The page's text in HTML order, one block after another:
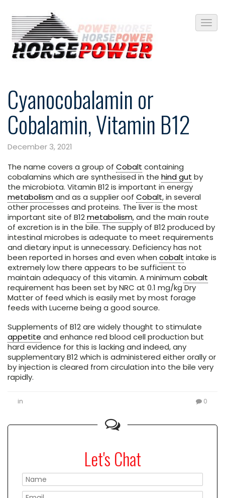
Cyanocobalamin or
Cobalamin, Vitamin B12
December 3, 2021
The name covers a group of Cobalt containing
cobalamins which are synthesised in the hind gut by
the microbiota. Vitamin B12 is important in energy
metabolismand as a supplier oof Cobalt, in several
other processes and proteins. The liver is the most
important site of B12metabolism, and the main route
of excretion is in the bile. The supply of B12 produced by
intestinal microbes is adequate to meet requirements
and dietary input is unnecessary. Deficiency has not
been reported in horses and even when cobalt intake is
extremely low there appears to be sufficient to
maintain adequacy of this vitamin. A minimum cobalt
requirement has been set by NRC at 0.1 mg/kg Dry
Matter of feed which is easily met by most forage
feeds with Lucerne being a good source.
Supplements of B12 are widely thought to stimulate
appetite and enhance red blood cell production but
hard evidence for this is lacking and indeed, any
supplementary B12 which is administered either orally or
by injection is cleared from circulation into the bile very
rapidly.
in 0
Let's Chat